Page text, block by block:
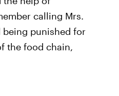
calling Mrs.
being punished for
the food chain,